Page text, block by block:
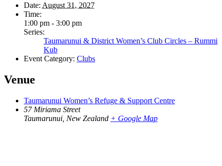
Date: August 31, 2027
Time:
1:00 pm - 3:00 pm
Series:
Taumarunui & District Women’s Club Circles – Rummi
Kub
Event Category: Clubs
Venue
Taumarunui Women’s Refuge & Support Centre
57 Miriama Street
Taumarunui New Zealand + Google Map